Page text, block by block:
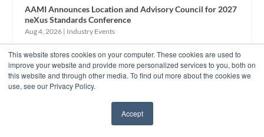
This website stores cookies on your computer. These cookies are used to
improve your website and provide more personalized services to you, both on
this website and through other media. To find out more about the cookies we
use, see our Privacy Policy.
Accept
AAMI Announces Location and Advisory Council for 2027
neXus Standards Conference
Aug 4, 2026 | Industry Events